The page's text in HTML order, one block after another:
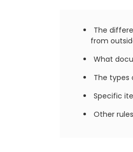
The
from
What
The types
Specific
Other